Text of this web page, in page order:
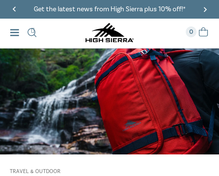
Get the latest news from High Sierra plus 10% off!*
0
TRAVEL & OUTDOOR